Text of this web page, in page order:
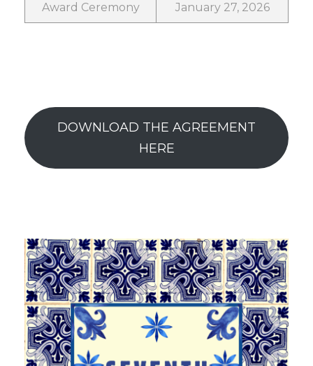
Award Ceremony January 27, 2026
DOWNLOAD THE AGREEMENT
HERE